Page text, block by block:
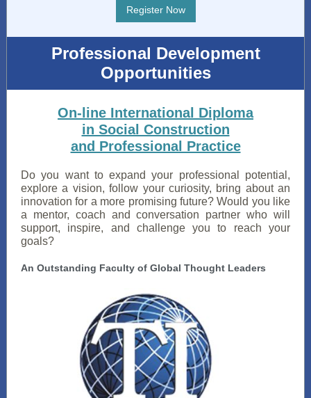
Register Now
Professional Development
Opportunities
On-line International Diploma
in Social Construction
and Professional Practice
Do you want to expand your professional potential,
explore a vision, follow your curiosity, bring about an
innovation for a more promising future? Would you like
a mentor, coach and conversation partner who will
support, inspire, and challenge you to reach your
goals?
An Outstanding Faculty of Global Thought Leaders